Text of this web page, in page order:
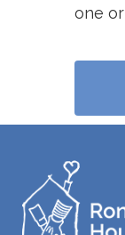
one